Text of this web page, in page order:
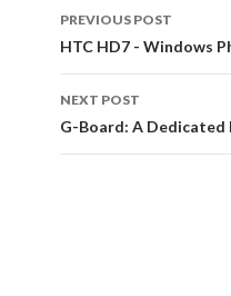
PREVIOUS POST
HTC HD7 - Windows
NEXT POST
G-Board: A Dedicated